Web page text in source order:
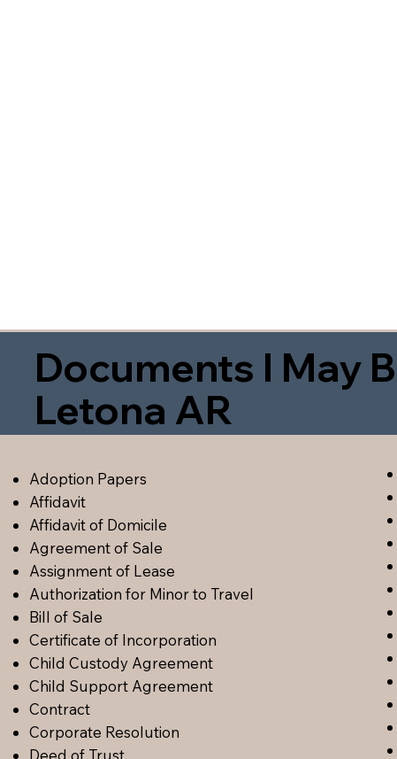
Documents I May
Letona AR
Adoption Papers
Affidavit
Affidavit of Domicile
Agreement of Sale
Assignment of Lease
Authorization for Minor to Travel
Bill of Sale
Certificate of Incorporation
Child Custody Agreement
Child Support Agreement
Contract
Corporate Resolution